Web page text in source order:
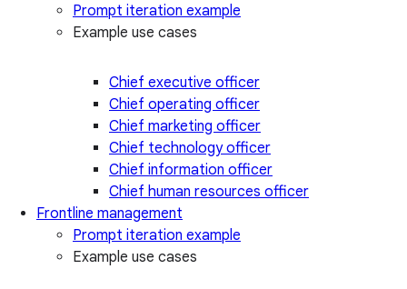
Prompt iteration example
Example use cases
Chief executive officer
Chief operating officer
Chief marketing officer
Chief technology officer
Chief information officer
Chief human resources officer
Frontline management
Prompt iteration example
Example use cases